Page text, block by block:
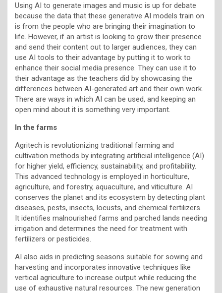
Using AI to generate images and music is up for debate
because the data that these generative AI models train on
is from the people who are bringing their imagination to
life. However, if an artist is looking to grow their presence
and send their content out to larger audiences, they can
use AI tools to their advantage by putting it to work to
enhance their social media presence. They can use it to
their advantage as the teachers did by showcasing the
differences between AI-generated art and their own work.
There are ways in which AI can be used, and keeping an
open mind about it is something very important.
In the farms
Agritech is revolutionizing traditional farming and
cultivation methods by integrating artificial intelligence (AI)
for higher yield, efficiency, sustainability, and profitability.
This advanced technology is employed in horticulture,
agriculture, and forestry, aquaculture, and viticulture. AI
conserves the planet and its ecosystem by detecting plant
diseases, pests, insects, locusts, and chemical fertilizers.
It identifies malnourished farms and parched lands needing
irrigation and determines the need for treatment with
fertilizers or pesticides.
AI also aids in predicting seasons suitable for sowing and
harvesting and incorporates innovative techniques like
vertical agriculture to increase output while reducing the
use of exhaustive natural resources. The new generation